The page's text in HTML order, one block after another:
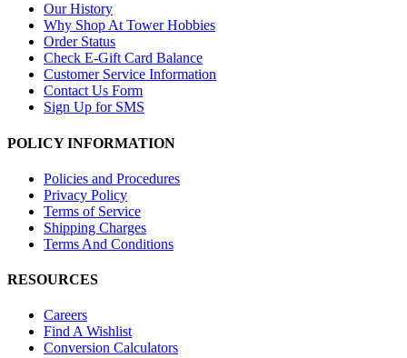
Our History
Why Shop At Tower Hobbies
Order Status
Check E-Gift Card Balance
Customer Service Information
Contact Us Form
Sign Up for SMS
POLICY INFORMATION
Policies and Procedures
Privacy Policy
Terms of Service
Shipping Charges
Terms And Conditions
RESOURCES
Careers
Find A Wishlist
Conversion Calculators